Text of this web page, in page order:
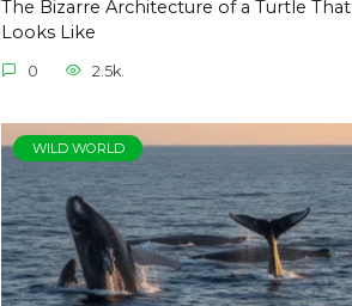
The Bizarre Architecture of a Turtle That
Looks Like
0 2.5k.
WILD WORLD